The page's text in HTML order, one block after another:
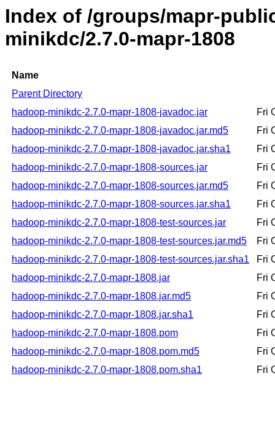
Index of /groups/mapr-
minikdc/2.7.0-mapr-1808
Name
Parent Directory
hadoop-minikdc-2.7.0-mapr-1808-javadoc.jar
Fri
hadoop-minikdc-2.7.0-mapr-1808-javadoc.jar.md5
Fri
hadoop-minikdc-2.7.0-mapr-1808-javadoc.jar.sha1
Fri
hadoop-minikdc-2.7.0-mapr-1808-sources.jar
Fri
hadoop-minikdc-2.7.0-mapr-1808-sources.jar.md5
Fri
hadoop-minikdc-2.7.0-mapr-1808-sources.jar.sha1
Fri
hadoop-minikdc-2.7.0-mapr-1808-test-sources.jar
Fri
hadoop-minikdc-2.7.0-mapr-1808-test-sources.jar.md5
Fri
hadoop-minikdc-2.7.0-mapr-1808-test-sources.jar.sha1
Fri
hadoop-minikdc-2.7.0-mapr-1808.jar
Fri
hadoop-minikdc-2.7.0-mapr-1808.jar.md5
Fri
hadoop-minikdc-2.7.0-mapr-1808.jar.sha1
Fri
hadoop-minikdc-2.7.0-mapr-1808.pom
Fri
hadoop-minikdc-2.7.0-mapr-1808.pom.md5
Fri
hadoop-minikdc-2.7.0-mapr-1808.pom.sha1
Fri